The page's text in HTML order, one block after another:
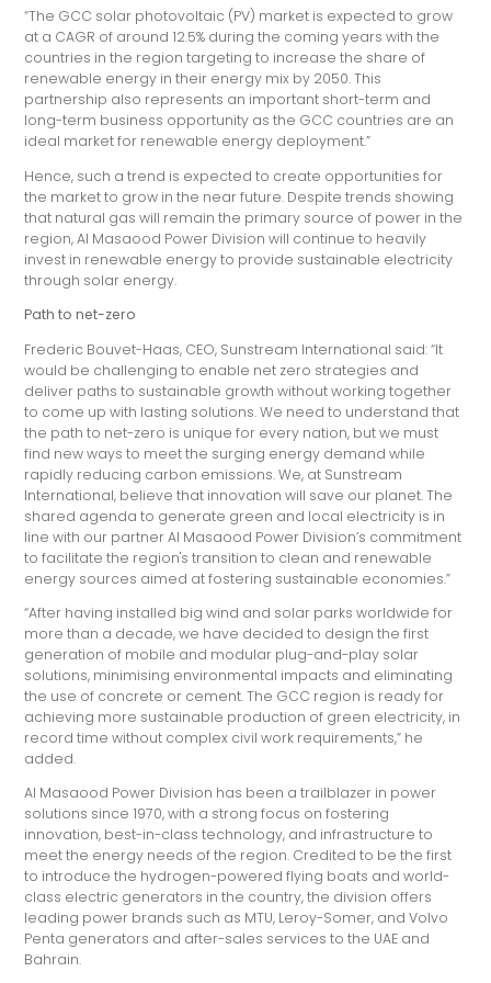
“The GCC solar photovoltaic (PV) market is expected to grow
at a CAGR of around 12.5% during the coming years with the
countries in the region targeting to increase the share of
renewable energy in their energy mix by 2050. This
partnership also represents an important short-term and
long-term business opportunity as the GCC countries are an
ideal market for renewable energy deployment.”
Hence, such a trend is expected to create opportunities for
the market to grow in the near future. Despite trends showing
that natural gas will remain the primary source of power in the
region, Al Masaood Power Division will continue to heavily
invest in renewable energy to provide sustainable electricity
through solar energy.
Path to net-zero
Frederic Bouvet-Haas, CEO, Sunstream International said: “It
would be challenging to enable net zero strategies and
deliver paths to sustainable growth without working together
to come up with lasting solutions. We need to understand that
the path to net-zero is unique for every nation, but we must
find new ways to meet the surging energy demand while
rapidly reducing carbon emissions. We, at Sunstream
International, believe that innovation will save our planet. The
shared agenda to generate green and local electricity is in
line with our partner Al Masaood Power Division’s commitment
to facilitate the region's transition to clean and renewable
energy sources aimed at fostering sustainable economies.”
“After having installed big wind and solar parks worldwide for
more than a decade, we have decided to design the first
generation of mobile and modular plug-and-play solar
solutions, minimising environmental impacts and eliminating
the use of concrete or cement. The GCC region is ready for
achieving more sustainable production of green electricity, in
record time without complex civil work requirements,” he
added.
Al Masaood Power Division has been a trailblazer in power
solutions since 1970, with a strong focus on fostering
innovation, best-in-class technology, and infrastructure to
meet the energy needs of the region. Credited to be the first
to introduce the hydrogen-powered flying boats and world-
class electric generators in the country, the division offers
leading power brands such as MTU, Leroy-Somer, and Volvo
Penta generators and after-sales services to the UAE and
Bahrain.